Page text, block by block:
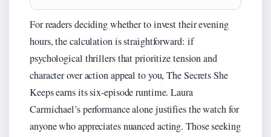
For readers deciding whether to invest their evening
hours, the calculation is straightforward: if
psychological thrillers that prioritize tension and
character over action appeal to you, The Secrets She
Keeps earns its six-episode runtime. Laura
Carmichael’s performance alone justifies the watch for
anyone who appreciates nuanced acting. Those seeking